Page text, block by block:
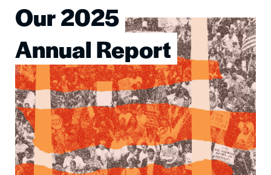
Our 2025
Annual Report
Image